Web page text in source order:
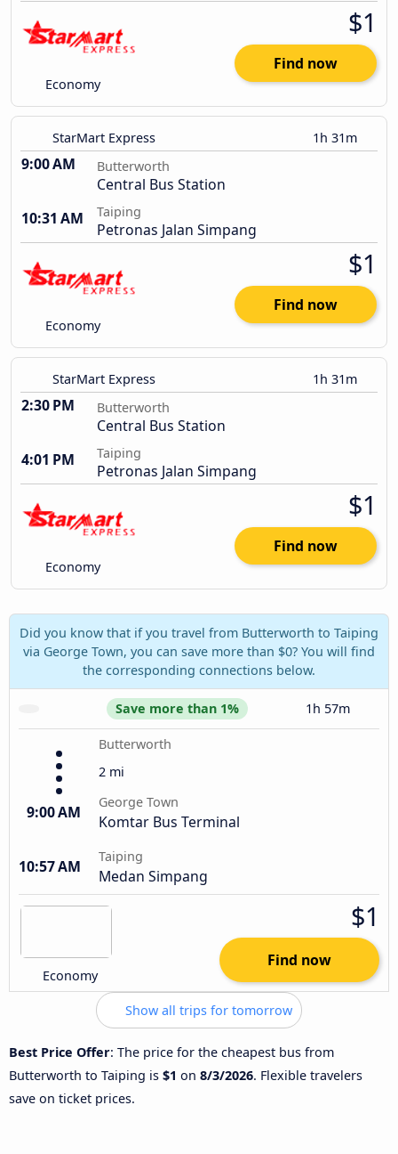
Economy
$1
Find now
StarMart Express 1h 31m
9:00 AM Butterworth
Central Bus Station
10:31 AM
Taiping
Petronas Jalan Simpang
Economy
$1
Find now
StarMart Express 1h 31m
2:30 PM Butterworth
Central Bus Station
4:01 PM
Taiping
Petronas Jalan Simpang
Economy
$1
Find now
Did you know that if you travel from Butterworth to Taiping
via George Town, you can save more than $0? You will find
the corresponding connections below.
Save more than 1% 1h 57m
Butterworth
2 mi
9:00 AM
George Town
Komtar Bus Terminal
10:57 AM
Taiping
Medan Simpang
Economy
$1
Find now
Show all trips for tomorrow
Best Price Offer: The price for the cheapest bus from
Butterworth to Taiping is $1 on 8/3/2026. Flexible travelers
save on ticket prices.